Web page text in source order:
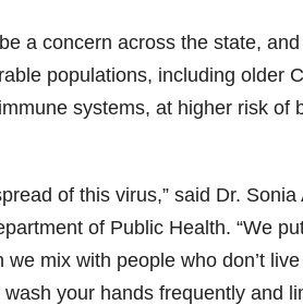
a concern across the state,
populations, including older
systems, at higher risk of
of this virus,” said Dr.
of Public Health. “We
mix with people who don’t
your hands frequently and